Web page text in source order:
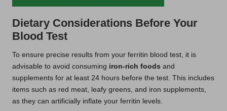
Dietary Considerations Before Your
Blood Test
To ensure precise results from your ferritin blood test, it is
advisable to avoid consuming iron-rich foods and
supplements for at least 24 hours before the test. This includes
items such as red meat, leafy greens, and iron supplements,
as they can artificially inflate your ferritin levels.